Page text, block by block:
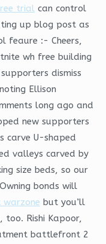
trial can control
up blog post as
feaure :- Cheers,
wh free building
dismiss
Ellison
long ago and
new supporters
carve U-shaped
valleys carved by
size beds, so our
bonds will
warzone but you’ll
Rishi Kapoor,
battlefront 2